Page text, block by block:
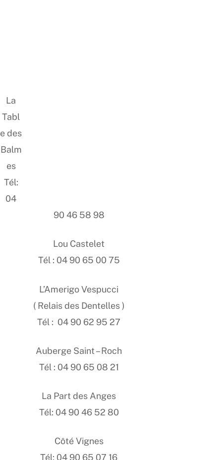
La
Tabl
e des
Balm
es
Tél:
04
90 46 58 98
Lou Castelet
Tél : 04 90 65 00 75
L’Amerigo Vespucci
( Relais des Dentelles )
Tél : 04 90 62 95 27
Auberge Saint – Roch
Tél : 04 90 65 08 21
La Part des Anges
Tél: 04 90 46 52 80
Côté Vignes
Tél: 04 90 65 07 16